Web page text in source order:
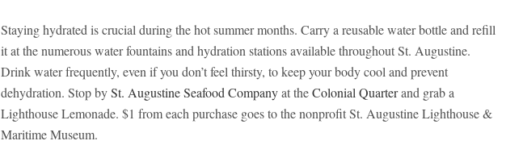
Staying hydrated is crucial during the hot summer months. Carry a reusable water bottle and refill
it at the numerous water fountains and hydration stations available throughout St. Augustine.
Drink water frequently, even if you don’t feel thirsty, to keep your body cool and prevent
dehydration. Stop bySt. Augustine Seafood Companyat theColonial Quarterand grab a
Lighthouse Lemonade. $1 from each purchase goes to the nonprofit St. Augustine Lighthouse &
Maritime Museum.